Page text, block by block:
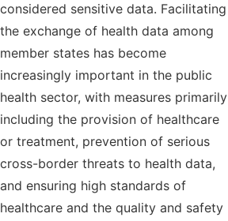
considered sensitive data. Facilitating
the exchange of health data among
member states has become
increasingly important in the public
health sector, with measures primarily
including the provision of healthcare
or treatment, prevention of serious
cross-border threats to health data,
and ensuring high standards of
healthcare and the quality and safety